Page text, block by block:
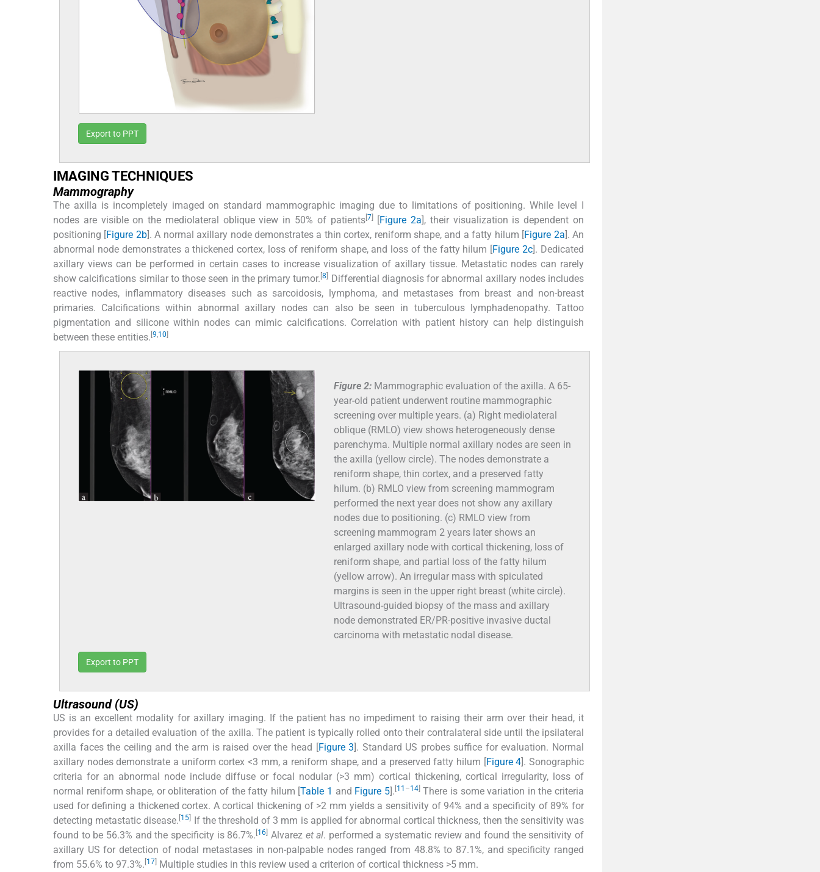
Export to PPT
IMAGING TECHNIQUES
Mammography
The axilla is incompletely imaged on standard mammographic imaging due to limitations of positioning. While level I
nodes are visible on the mediolateral oblique view in 50% of patients[ 7][Figure 2a], their visualization is dependent on
positioning [Figure 2b]. A normal axillary node demonstrates a thin cortex, reniform shape, and a fatty hilum [Figure 2a]. An
abnormal node demonstrates a thickened cortex, loss of reniform shape, and loss of the fatty hilum [Figure 2c]. Dedicated
axillary views can be performed in certain cases to increase visualization of axillary tissue. Metastatic nodes can rarely
show calcifications similar to those seen in the primary tumor. [8
Differential diagnosis for abnormal axillary nodes includes
reactive nodes, inflammatory diseases such as sarcoidosis, lymphoma, and metastases from breast and non-breast
primaries. Calcifications within abnormal axillary nodes can also be seen in tuberculous lymphadenopathy. Tattoo
pigmentation and silicone within nodes can mimic calcifications. Correlation with patient history can help distinguish
between these entities. 9,10
Figure 2: Mammographic evaluation of the axilla. A 65-
year-old patient underwent routine mammographic
screening over multiple years. (a) Right mediolateral
oblique (RMLO) view shows heterogeneously dense
parenchyma. Multiple normal axillary nodes are seen in
the axilla (yellow circle). The nodes demonstrate a
reniform shape, thin cortex, and a preserved fatty
hilum. (b) RMLO view from screening mammogram
performed the next year does not show any axillary
nodes due to positioning. (c) RMLO view from
screening mammogram 2 years later shows an
enlarged axillary node with cortical thickening, loss of
reniform shape, and partial loss of the fatty hilum
(yellow arrow). An irregular mass with spiculated
margins is seen in the upper right breast (white circle).
Ultrasound-guided biopsy of the mass and axillary
node demonstrated ER/PR-positive invasive ductal
carcinoma with metastatic nodal disease.
Export to PPT
Ultrasound (US)
US is an excellent modality for axillary imaging. If the patient has no impediment to raising their arm over their head, it
provides for a detailed evaluation of the axilla. The patient is typically rolled onto their contralateral side until the ipsilateral
axilla faces the ceiling and the arm is raised over the head [Figure 3]. Standard US probes suffice for evaluation. Normal
axillary nodes demonstrate a uniform cortex <3 mm, a reniform shape, and a preserved fatty hilum [Figure 4]. Sonographic
criteria for an abnormal node include diffuse or focal nodular (>3 mm) cortical thickening, cortical irregularity, loss of
normal reniform shape, or obliteration of the fatty hilum [Table 1 and Figure 5]. 11 –14] There is some variation in the criteria
used for defining a thickened cortex. A cortical thickening of >2 mm yields a sensitivity of 94% and a specificity of 89% for
detecting metastatic disease. 15
If the threshold of 3 mm is applied for abnormal cortical thickness, then the sensitivity was
found to be 56.3% and the specificity is 86.7%. 16 Alvarez et al. performed a systematic review and found the sensitivity of
axillary US for detection of nodal metastases in non-palpable nodes ranged from 48.8% to 87.1%, and specificity ranged
from 55.6% to 97.3%. 17 Multiple studies in this review used a criterion of cortical thickness >5 mm.